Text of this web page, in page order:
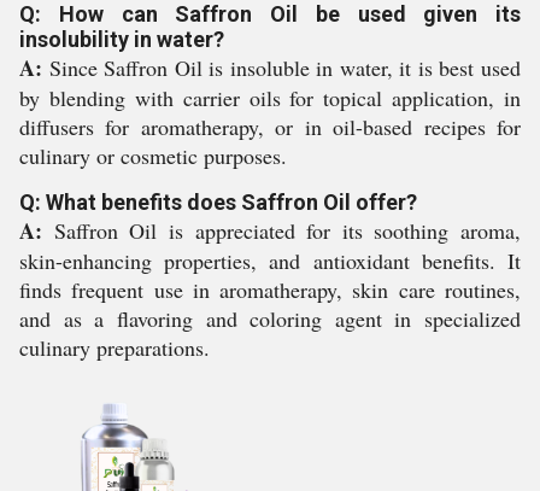
Q: How can Saffron Oil be used given its
insolubility in water?
A: Since Saffron Oil is insoluble in water, it is best used
by blending with carrier oils for topical application, in
diffusers for aromatherapy, or in oil-based recipes for
culinary or cosmetic purposes.
Q: What benefits does Saffron Oil offer?
A: Saffron Oil is appreciated for its soothing aroma,
skin-enhancing properties, and antioxidant benefits. It
finds frequent use in aromatherapy, skin care routines,
and as a flavoring and coloring agent in specialized
culinary preparations.